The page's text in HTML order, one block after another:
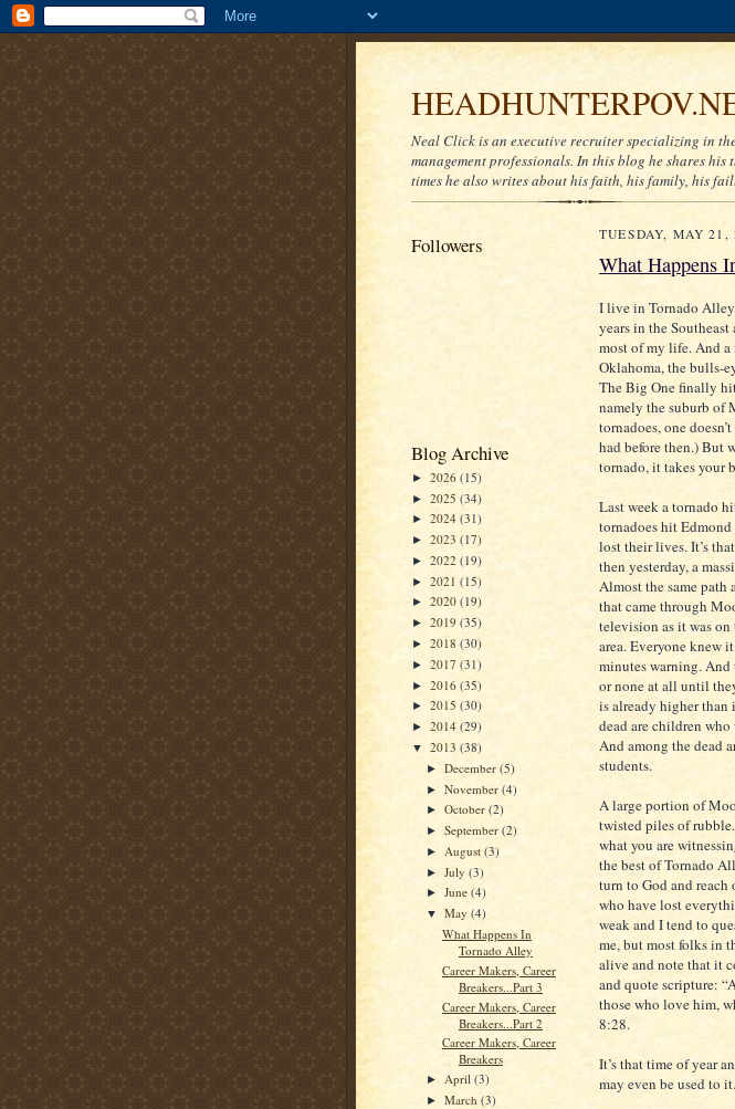
Neal Click is an executive recruiter specializing in
management professionals. In this blog he shares
times he also writes about his faith, his family, his
Followers
Blog Archive
► 2026 (15)
► 2025 (34)
► 2024 (31)
► 2023 (17)
► 2022 (19)
► 2021 (15)
► 2020 (19)
► 2019 (35)
► 2018 (30)
► 2017 (31)
► 2016 (35)
► 2015 (30)
► 2014 (29)
▼ 2013 (38)
►December(5)
►November(4)
►October(2)
►September(2)
► August(3)
►July(3)
►June(4)
▼May(4)
What Happens In
Tornado Alley
Career Makers, Career
Breakers...Part 3
Career Makers, Career
Breakers...Part 2
Career Makers, Career
Breakers
► April(3)
►March(3)
TUESDAY, MAY 21,
What Happens
I live in Tornado
years in the
most of my life. And a
Oklahoma, the bulls-
The Big One finally
namely the suburb of
tornadoes, one
had before then.) But
tornado, it takes your
Last week a tornado
tornadoes hit
lost their lives. It’s
then yesterday, a
Almost the same path
that came through
television as it was
area. Everyone knew
minutes warning. And
or none at all until
is already higher
dead are children
And among the dead
students.
A large portion of
twisted piles of
what you are
the best of Tornado
turn to God and
who have lost
weak and I tend to
me, but most folks in
alive and note that it
and quote scripture:
those who love him,
8:28.
It’s that time of year
may even be used to